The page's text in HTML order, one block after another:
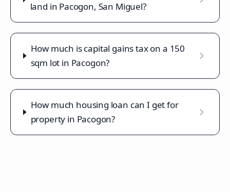
land in Pacogon, San Miguel?
How much is capital gains tax on a 150
sqm lot in Pacogon?
How much housing loan can I get for
property in Pacogon?